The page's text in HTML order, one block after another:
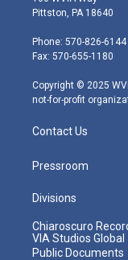
t
e
r
t
g
r
m
Pittston, PA 18640
Phone: 570-826-6144
Fax: 570-655-1180
Copyright © 2025
not-for-profit
Contact Us
Pressroom
Divisions
Chiaroscuro
VIA Studios Global
Public Documents